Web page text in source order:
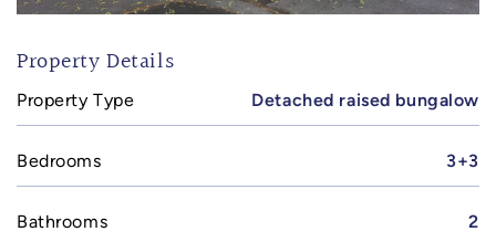
Property Details
Property Type Detached raised bungalow
Bedrooms 3+3
Bathrooms 2